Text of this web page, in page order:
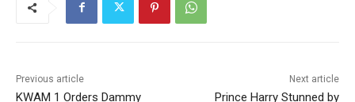
Previous article
KWAM 1 Orders Dammy
Next article
Prince Harry Stunned by